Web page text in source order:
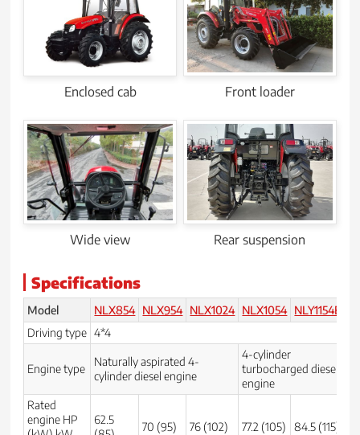
Enclosed cab Front loader
Wide view Rear suspension
Specifications
Model NLX854 NLX954 NLX1024 NLX1054 NLY1154E
Driving type 4*4
Engine type
Naturally aspirated 4-
cylinder diesel engine
4-cylinder
turbocharged diesel
engine
Rated
engine HP
62.5
70 (95) 76 (102) 77.2 (105) 84.5 (115)